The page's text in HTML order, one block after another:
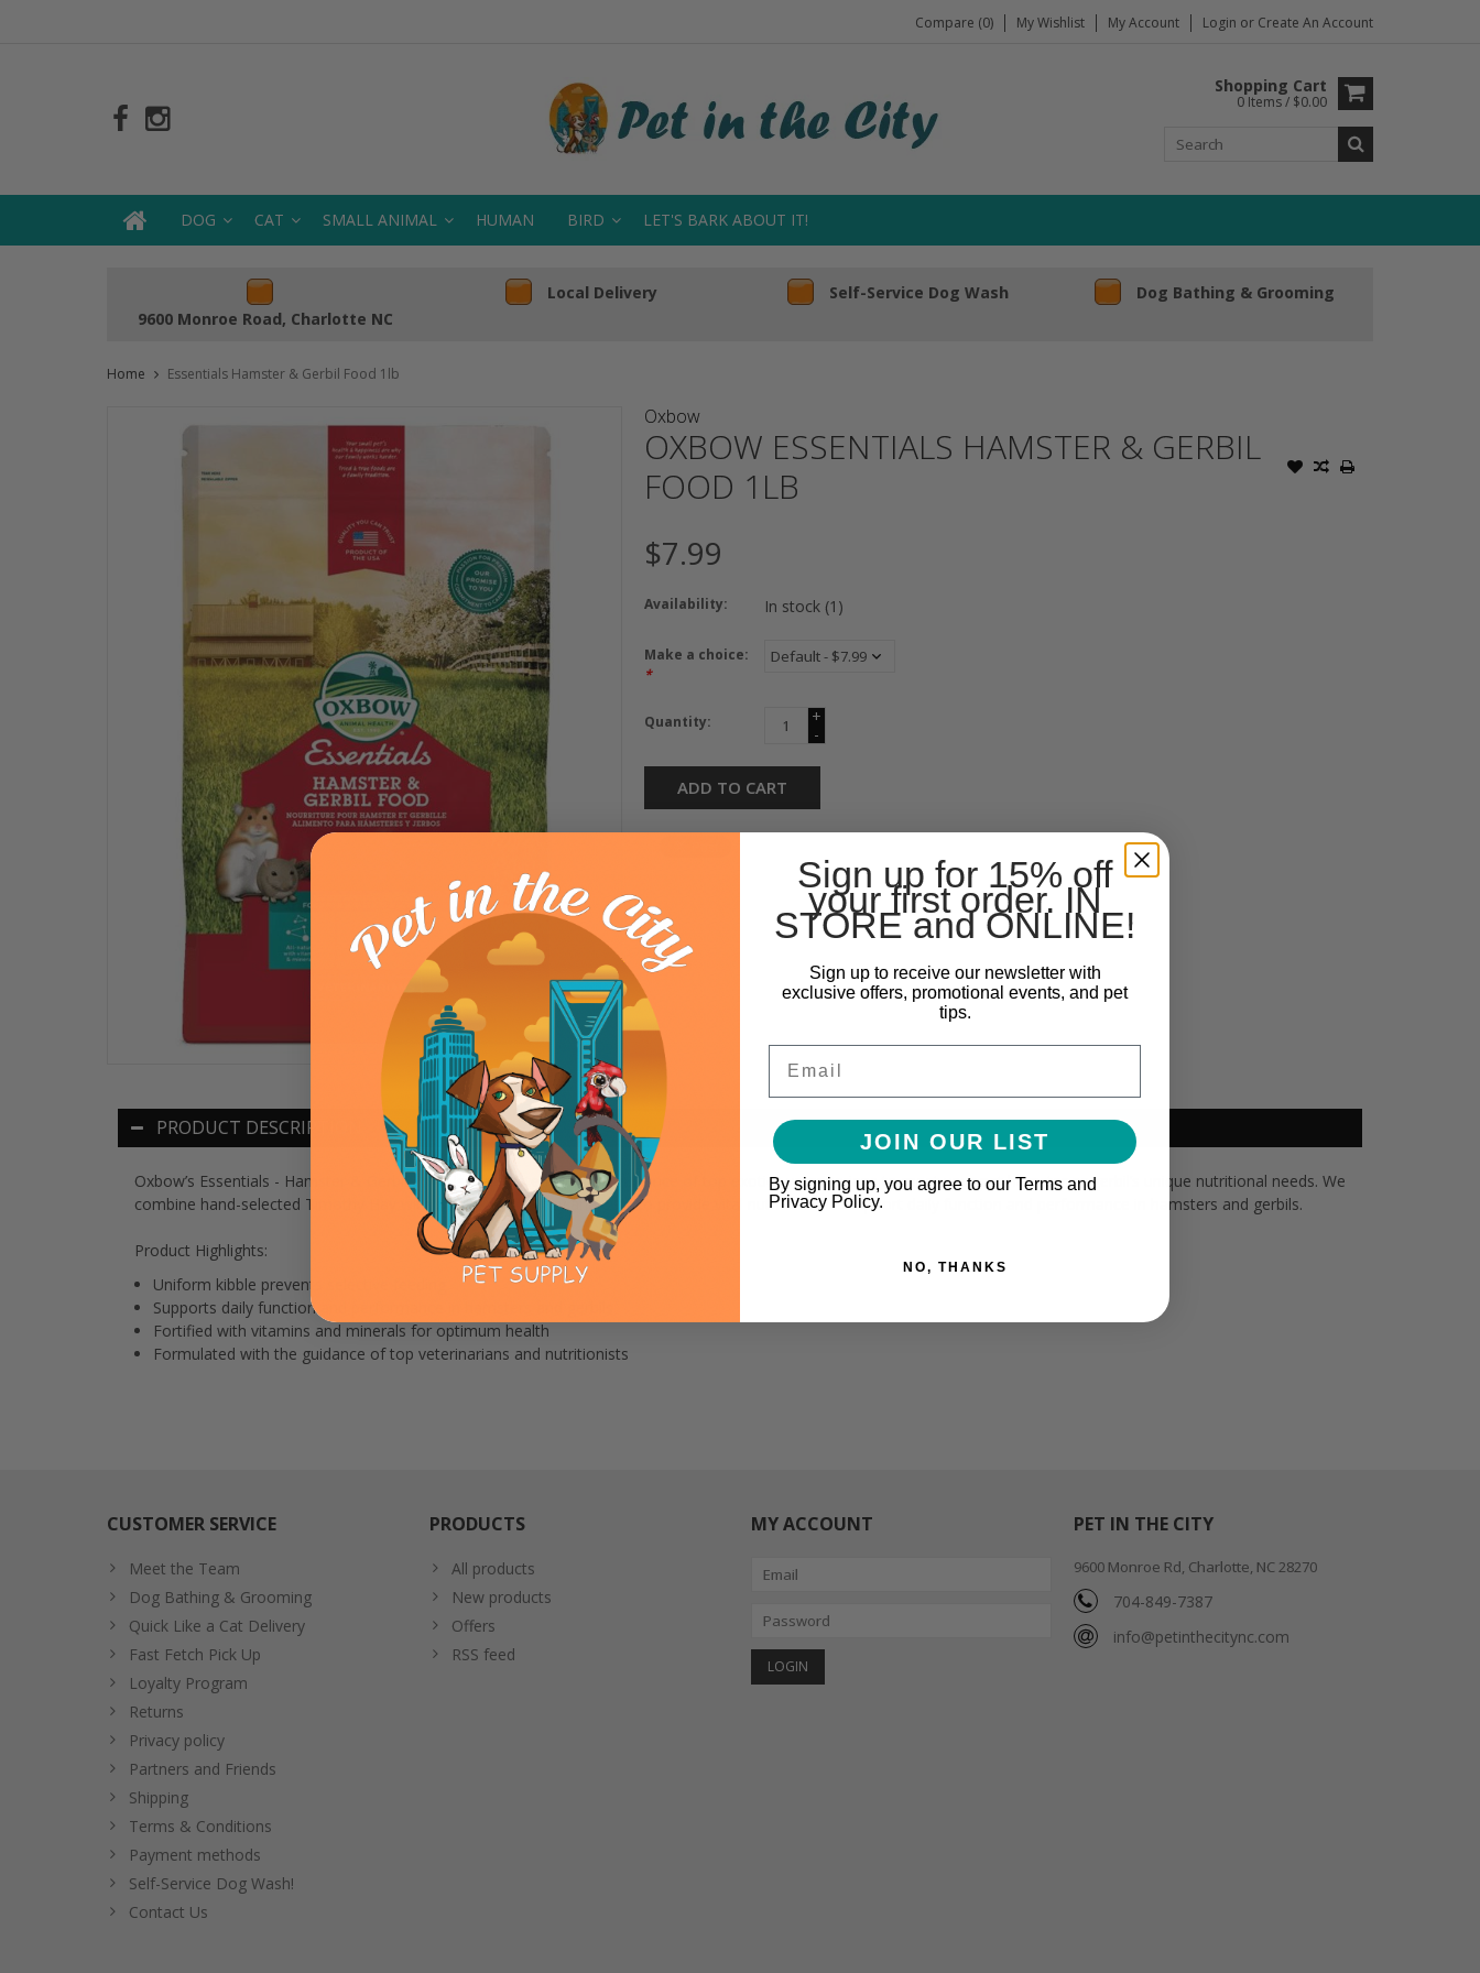
Compare (0) My Wishlist My Account Login or Create An Account
Shopping Cart
0 Items / $0.00
DOG CAT SMALL ANIMAL HUMAN BIRD LET'S BARK ABOUT IT!
9600 Monroe Road, Charlotte NC
Local Delivery Self-Service Dog Wash Dog Bathing & Grooming
Home Essentials Hamster & Gerbil Food 1lb
Oxbow
OXBOW ESSENTIALS HAMSTER & GERBIL
FOOD 1LB
$7.99
Availability: In stock (1)
Make a choice:
*
Quantity:
+
-
ADD TO CART
PRODUCT DESCRIPTION
Oxbow’s Essentials - Hamster & Gerbil Food is formulated with the guidance of top exotics veterinarians to meet your pet hamster or gerbil’s unique nutritional needs. We
combine hand-selected Timothy Hay with wholesome barley and oats to provide vital nutrients that support daily function and performance in hamsters and gerbils.
Product Highlights:
Uniform kibble prevents selective feeding
Supports daily function and performance in hamsters and gerbils
Fortified with vitamins and minerals for optimum health
Formulated with the guidance of top veterinarians and nutritionists
CUSTOMER SERVICE
Meet the Team
Dog Bathing & Grooming
Quick Like a Cat Delivery
Fast Fetch Pick Up
Loyalty Program
Returns
Privacy policy
Partners and Friends
Shipping
Terms & Conditions
Payment methods
Self-Service Dog Wash!
Contact Us
PRODUCTS
All products
New products
Offers
RSS feed
MY ACCOUNT PET IN THE CITY
9600 Monroe Rd, Charlotte, NC 28270
704-849-7387
info@petinthecitync.com
Sign up for 15% off
your first order. IN
STORE and ONLINE!
Sign up to receive our newsletter with
exclusive offers, promotional events, and pet
tips.
JOIN OUR LIST
By signing up, you agree to our Terms and
Privacy Policy.
NO, THANKS